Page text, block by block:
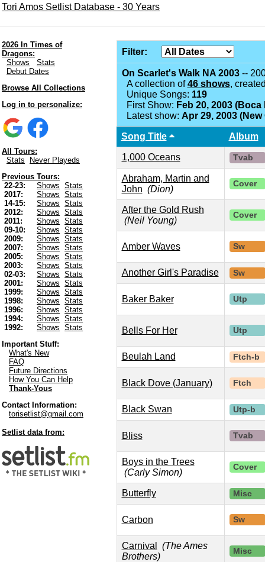
Tori Amos Setlist Database - 30 Years
2026 In Times of
Dragons:
Shows
Stats
Debut Dates
Browse All Collections
Log in to personalize:
All Tours:
Stats
Never Playeds
Previous Tours:
22-23:
Shows
Stats
2017:
Shows
Stats
14-15:
Shows
Stats
2012:
Shows
Stats
2011:
Shows
Stats
09-10:
Shows
Stats
2009:
Shows
Stats
2007:
Shows
Stats
2005:
Shows
Stats
2003:
Shows
Stats
02-03:
Shows
Stats
2001:
Shows
Stats
1999:
Shows
Stats
1998:
Shows
Stats
1996:
Shows
Stats
1994:
Shows
Stats
1992:
Shows
Stats
Important Stuff:
What's New
FAQ
Future Directions
How You Can Help
Thank-Yous
Contact Information:
torisetlist@gmail.com
Setlist data from:
Filter:
On Scarlet's Walk NA 2003--
A collection of46 shows,
Unique Songs: 119
First Show: Feb 20, 2003 (Boca
Latest show: Apr 29, 2003
Song Title Album
1,000 Oceans Tvab
Abraham, Martin and
John (Dion)
Cover
After the Gold Rush
(Neil Young)
Cover
Amber Waves Sw
Another Girl's Paradise Sw
Baker Baker Utp
Bells For Her Utp
Beulah Land Ftch-b
Black Dove (January) Ftch
Black Swan Utp-b
Bliss Tvab
Boys in the Trees
(Carly Simon)
Cover
Butterfly Misc
Carbon Sw
Carnival
(The Ames
Brothers)
Misc